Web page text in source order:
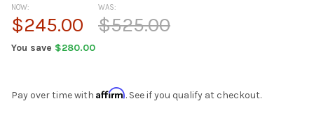
WAS:
$525.00
NOW:
$245.00
You save $280.00
Pay over time with Affirm. See if you qualify at checkout.